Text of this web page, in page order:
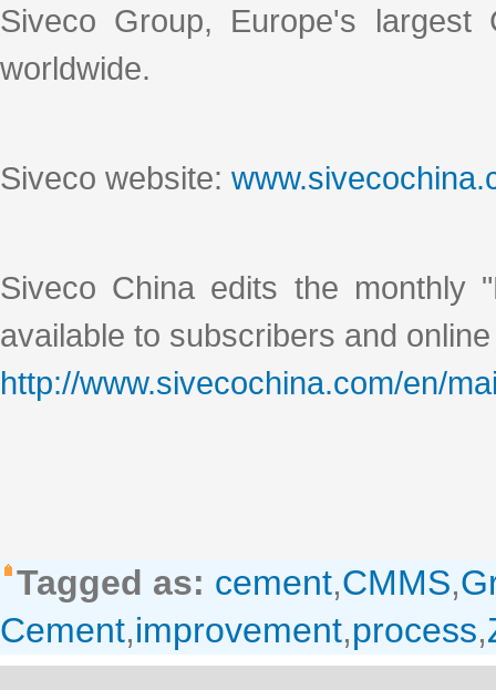
Siveco Group, Europe's
worldwide.
Siveco website:
Siveco China edits the monthly
available to subscribers and
http://www.sivecochina.com/en/
Tagged as: cement,CMMS,
Cement,improvement,process,